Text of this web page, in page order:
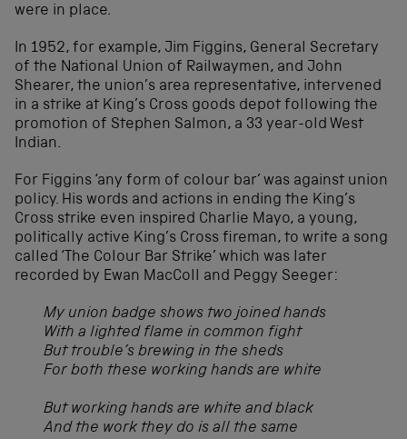
were in place.
In 1952, for example, Jim Figgins, General Secretary
of the National Union of Railwaymen, and John
Shearer, the union’s area representative, intervened
in a strike at King’s Cross goods depot following the
promotion of Stephen Salmon, a 33 year-old West
Indian.
For Figgins ‘any form of colour bar’ was against union
policy. His words and actions in ending the King’s
Cross strike even inspired Charlie Mayo, a young,
politically active King’s Cross fireman, to write a song
called ‘The Colour Bar Strike’ which was later
recorded by Ewan MacColl and Peggy Seeger:
My union badge shows two joined hands
With a lighted flame in common fight
But trouble’s brewing in the sheds
For both these working hands are white
But working hands are white and black
And the work they do is all the same